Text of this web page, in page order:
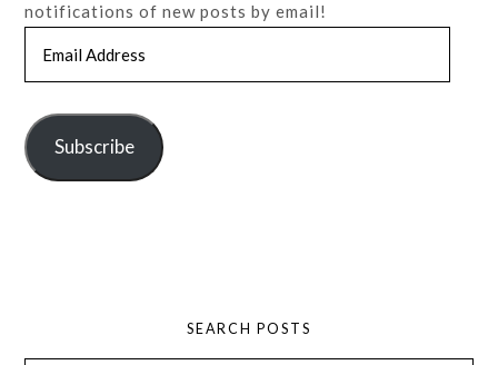
notifications of new posts by email!
Subscribe
SEARCH POSTS